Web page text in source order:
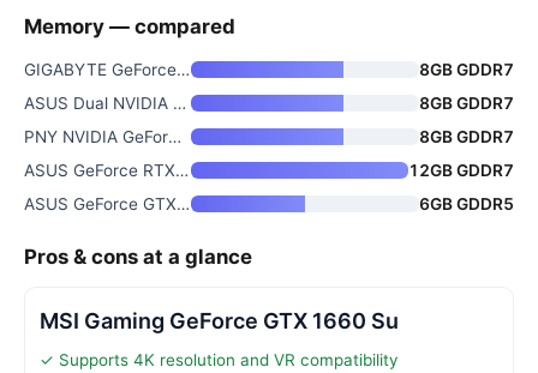
Memory — compared
GIGABYTE GeForce RTX 5060 WIND
8GB GDDR7
ASUS Dual NVIDIA GeForce RTX 5
8GB GDDR7
PNY NVIDIA GeForce RTX 5060 Ep
8GB GDDR7
ASUS GeForce RTX 5070 Graphics
12GB GDDR7
ASUS GeForce GTX 1060 6GB Dual
6GB GDDR5
Pros & cons at a glance
MSI Gaming GeForce GTX 1660 Su
✓ Supports 4K resolution and VR compatibility